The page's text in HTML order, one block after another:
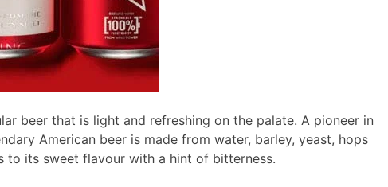
beer that is light and refreshing on the palate. A pioneer in
American beer is made from water, barley, yeast, hops
to its sweet flavour with a hint of bitterness.